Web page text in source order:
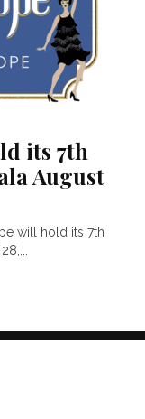
its 7th
August
will hold its 7th